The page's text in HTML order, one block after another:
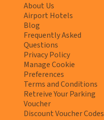
About Us
Airport Hotels
Blog
Frequently Asked
Questions
Privacy Policy
Manage Cookie
Preferences
Terms and Conditions
Retreive Your Parking
Voucher
Discount Voucher Codes